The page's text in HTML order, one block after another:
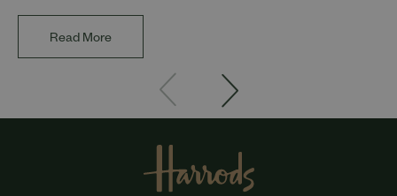
Read More